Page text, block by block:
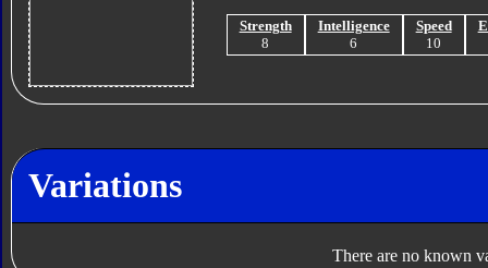
Strength
8
Intelligence
6
Speed
10
Variations
There are no known